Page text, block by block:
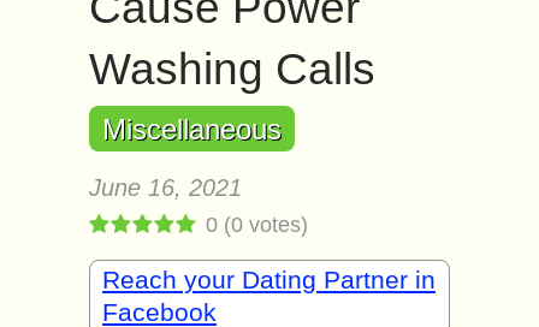
Washing Calls
Miscellaneous
June 16, 2021
0 (0 votes)
Reach your Dating Partner in
Facebook